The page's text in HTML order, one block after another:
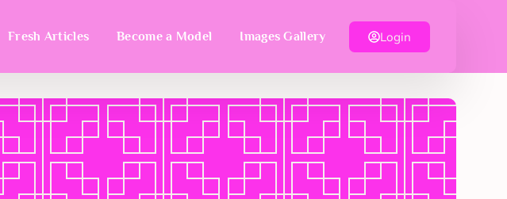
Fresh Articles Become a Model Images Gallery Login